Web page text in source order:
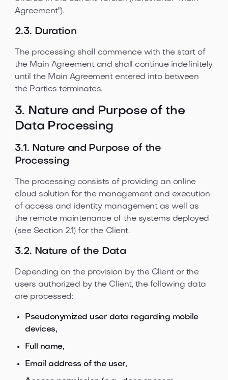
Agreement").
2.3. Duration
The processing shall commence with the start of
the Main Agreement and shall continue indefinitely
until the Main Agreement entered into between
the Parties terminates.
3. Nature and Purpose of the
Data Processing
3.1. Nature and Purpose of the
Processing
The processing consists of providing an online
cloud solution for the management and execution
of access and identity management as well as
the remote maintenance of the systems deployed
(see Section 2.1) for the Client.
3.2. Nature of the Data
Depending on the provision by the Client or the
users authorized by the Client, the following data
are processed:
Pseudonymized user data regarding mobile
devices,
Full name,
Email address of the user,